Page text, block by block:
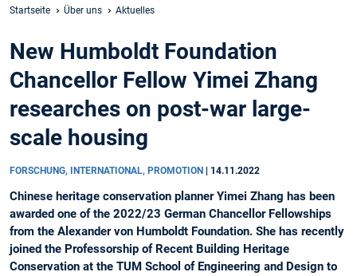
Startseite Über uns Aktuelles
New Humboldt Foundation
Chancellor Fellow Yimei Zhang
researches on post-war large-
scale housing
FORSCHUNG, INTERNATIONAL, PROMOTION 14.11.2022
Chinese heritage conservation planner Yimei Zhang has been
awarded one of the 2022/23 German Chancellor Fellowships
from the Alexander von Humboldt Foundation. She has recently
joined the Professorship of Recent Building Heritage
Conservation at the TUM School of Engineering and Design to